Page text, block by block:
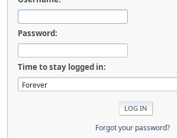
Password:
Time to stay logged in:
Forgot your password?